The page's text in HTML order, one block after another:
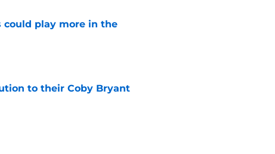
could play more in the
to their Coby Bryant